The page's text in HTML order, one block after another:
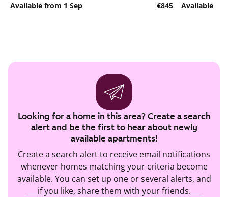
Available from 1 Sep
€845
Available
Looking for a home in this area? Create a search
alert and be the first to hear about newly
available apartments!
Create a search alert to receive email notifications
whenever homes matching your criteria become
available. You can set up one or several alerts, and
if you like, share them with your friends.